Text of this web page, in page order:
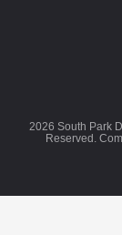
2026 South Park
Reserved.